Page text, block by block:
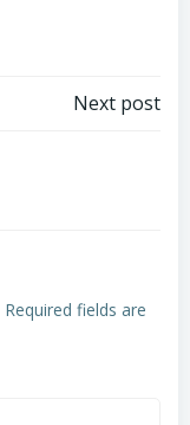
Next post
Required fields are